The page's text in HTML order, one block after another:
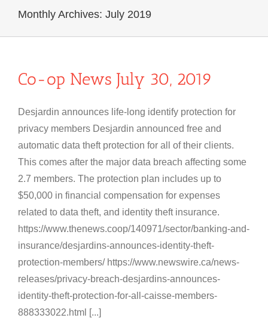
Monthly Archives: July 2019
Co-op News July 30, 2019
Desjardin announces life-long identify protection for
privacy members Desjardin announced free and
automatic data theft protection for all of their clients.
This comes after the major data breach affecting some
2.7 members. The protection plan includes up to
$50,000 in financial compensation for expenses
related to data theft, and identity theft insurance.
https://www.thenews.coop/140971/sector/banking-and-
insurance/desjardins-announces-identity-theft-
protection-members/ https://www.newswire.ca/news-
releases/privacy-breach-desjardins-announces-
identity-theft-protection-for-all-caisse-members-
888333022.html [...]